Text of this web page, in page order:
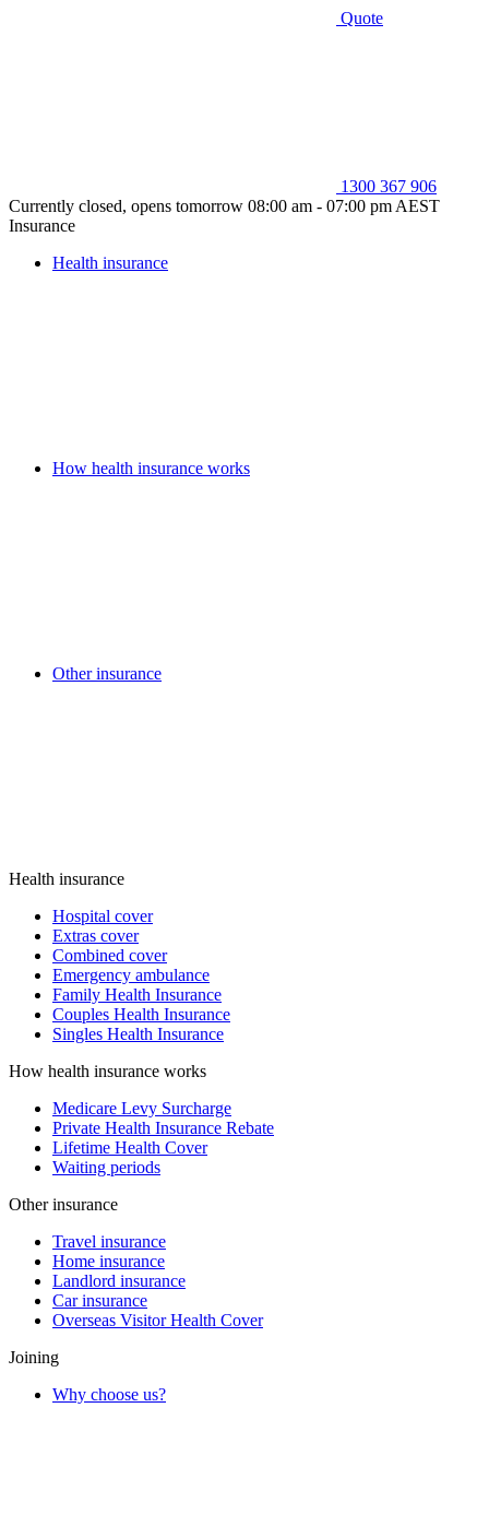
Quote
1300 367 906
Currently closed, opens tomorrow 08:00 am - 07:00 pm AEST
Insurance
Health insurance
How health insurance works
Other insurance
Health insurance
Hospital cover
Extras cover
Combined cover
Emergency ambulance
Family Health Insurance
Couples Health Insurance
Singles Health Insurance
How health insurance works
Medicare Levy Surcharge
Private Health Insurance Rebate
Lifetime Health Cover
Waiting periods
Other insurance
Travel insurance
Home insurance
Landlord insurance
Car insurance
Overseas Visitor Health Cover
Joining
Why choose us?